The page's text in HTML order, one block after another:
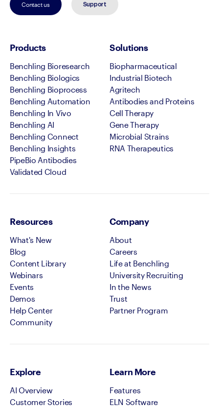
Contact us Support
Products
Benchling Bioresearch
Benchling Biologics
Benchling Bioprocess
Benchling Automation
Benchling In Vivo
Benchling AI
Benchling Connect
Benchling Insights
PipeBio Antibodies
Validated Cloud
Solutions
Biopharmaceutical
Industrial Biotech
Agritech
Antibodies and Proteins
Cell Therapy
Gene Therapy
Microbial Strains
RNA Therapeutics
Resources
What's New
Blog
Content Library
Webinars
Events
Demos
Help Center
Community
Company
About
Careers
Life at Benchling
University Recruiting
In the News
Trust
Partner Program
Explore
AI Overview
Customer Stories
Learn More
Features
ELN Software